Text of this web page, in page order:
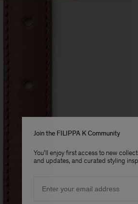
Join the FILIPPA K Community
You'll enjoy first access to new
and updates, and curated styling